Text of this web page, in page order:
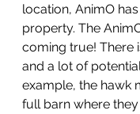
location, AnimO
property. The
coming true! There
and a lot of
example, the hawk
full barn where